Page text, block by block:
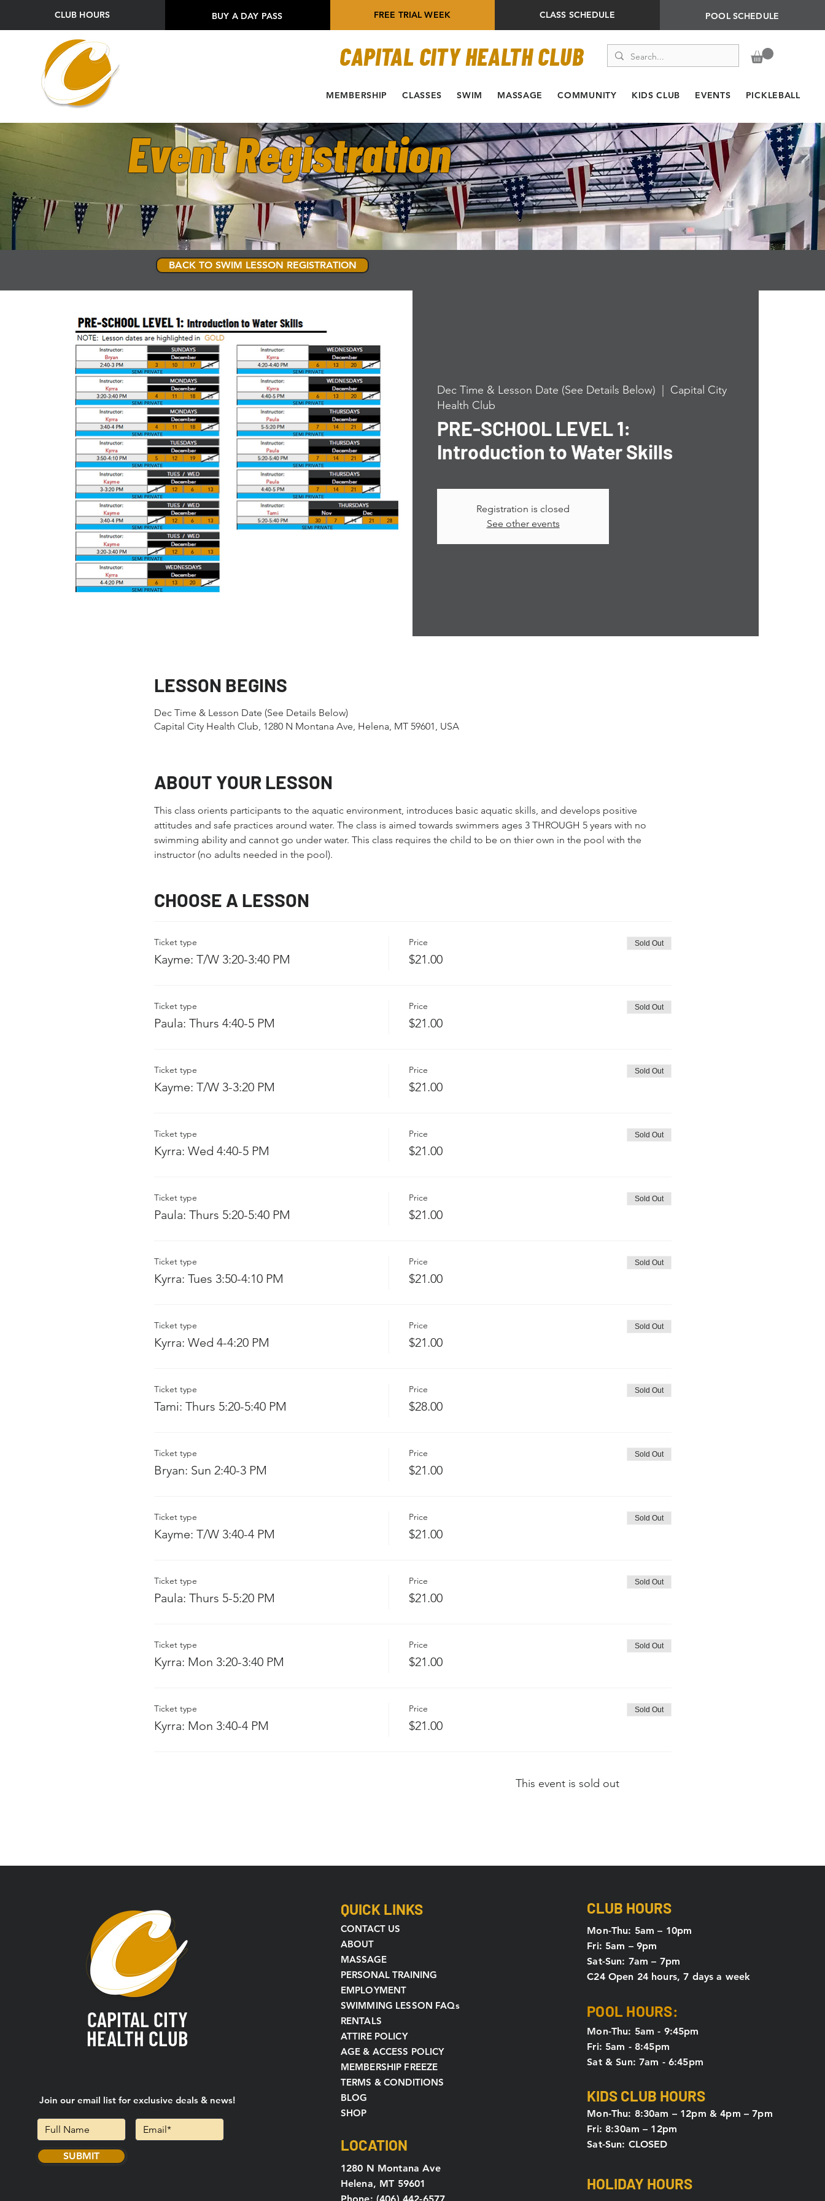
CLUB HOURS BUY A DAY PASS FREE TRIAL WEEK CLASS SCHEDULE POOL SCHEDULE
CAPITAL CITY HEALTH CLUB
MEMBERSHIP CLASSES SWIM MASSAGE COMMUNITY KIDS CLUB EVENTS PICKLEBALL
Event Registration
BACK TO SWIM LESSON REGISTRATION
Dec Time & Lesson Date (See Details Below)
Capital City
Health Club
PRE-SCHOOL LEVEL 1:
Introduction to Water Skills
Registration is closed
See other events
LESSON BEGINS
Dec Time & Lesson Date (See Details Below)
Capital City Health Club, 1280 N Montana Ave, Helena, MT 59601, USA
ABOUT YOUR LESSON
This class orients participants to the aquatic environment, introduces basic aquatic skills, and develops positive
attitudes and safe practices around water. The class is aimed towards swimmers ages 3 THROUGH 5 years with no
swimming ability and cannot go under water. This class requires the child to be on thier own in the pool with the
instructor (no adults needed in the pool).
CHOOSE A LESSON
Ticket type
Kayme: T/W 3:20-3:40 PM
Price
$21.00
Sold Out
Ticket type
Paula: Thurs 4:40-5 PM
Price
$21.00
Sold Out
Ticket type
Kayme: T/W 3-3:20 PM
Price
$21.00
Sold Out
Ticket type
Kyrra: Wed 4:40-5 PM
Price
$21.00
Sold Out
Ticket type
Paula: Thurs 5:20-5:40 PM
Price
$21.00
Sold Out
Ticket type
Kyrra: Tues 3:50-4:10 PM
Price
$21.00
Sold Out
Ticket type
Kyrra: Wed 4-4:20 PM
Price
$21.00
Sold Out
Ticket type
Tami: Thurs 5:20-5:40 PM
Price
$28.00
Sold Out
Ticket type
Bryan: Sun 2:40-3 PM
Price
$21.00
Sold Out
Ticket type
Kayme: T/W 3:40-4 PM
Price
$21.00
Sold Out
Ticket type
Paula: Thurs 5-5:20 PM
Price
$21.00
Sold Out
Ticket type
Kyrra: Mon 3:20-3:40 PM
Price
$21.00
Sold Out
Ticket type
Kyrra: Mon 3:40-4 PM
Price
$21.00
Sold Out
This event is sold out
CAPITAL CITY
HEALTH CLUB
Join our email list for exclusive deals & news!
SUBMIT
QUICK LINKS
CONTACT US
ABOUT
MASSAGE
PERSONAL TRAINING
EMPLOYMENT
SWIMMING LESSON FAQs
RENTALS
ATTIRE POLICY
AGE & ACCESS POLICY
MEMBERSHIP FREEZE
TERMS & CONDITIONS
BLOG
SHOP
LOCATION
1280 N Montana Ave
Helena, MT 59601
CLUB HOURS
Mon-Thu: 5am – 10pm
Fri: 5am – 9pm
Sat-Sun: 7am – 7pm
C24 Open 24 hours, 7 days a week
POOL HOURS:
Mon-Thu: 5am - 9:45pm
Fri: 5am - 8:45pm
Sat & Sun: 7am - 6:45pm
KIDS CLUB HOURS
Mon-Thu: 8:30am – 12pm & 4pm – 7pm
Fri: 8:30am – 12pm
Sat-Sun: CLOSED
HOLIDAY HOURS